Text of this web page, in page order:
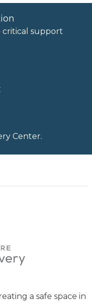
critical support
Center.
a safe space in